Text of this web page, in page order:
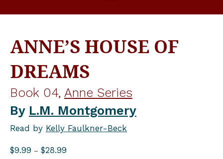
ANNE’S HOUSE OF
DREAMS
Book 04, Anne Series
By L.M. Montgomery
Read by Kelly Faulkner-Beck
$9.99 – $28.99